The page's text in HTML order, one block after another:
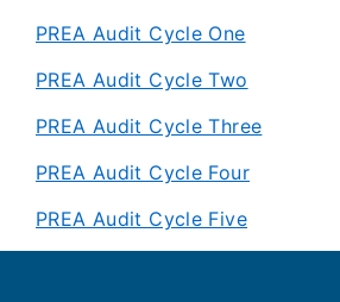
PREA Audit Cycle One
PREA Audit Cycle Two
PREA Audit Cycle Three
PREA Audit Cycle Four
PREA Audit Cycle Five